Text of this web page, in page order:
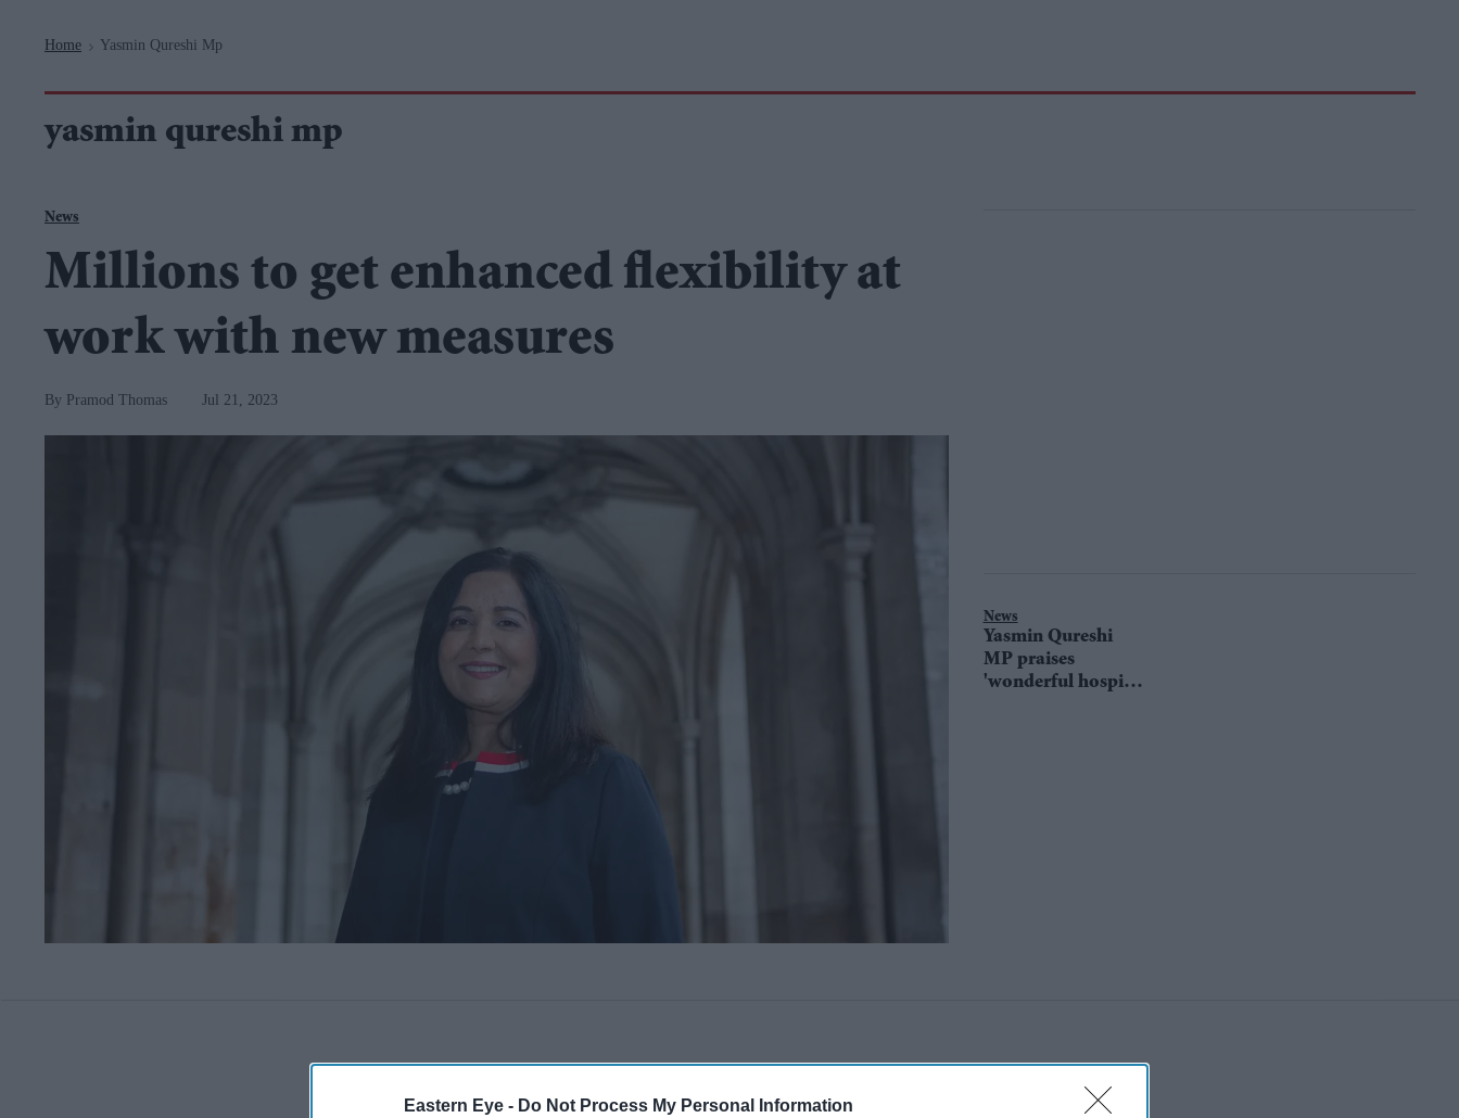
Eastern Eye - Do Not Process My Personal Information
Home > Yasmin Qureshi Mp
yasmin qureshi mp
News
Millions to get enhanced flexibility at
work with new measures
Pramod Thomas Jul 21, 2023
News
Yasmin Qureshi
MP praises
'wonderful hospital